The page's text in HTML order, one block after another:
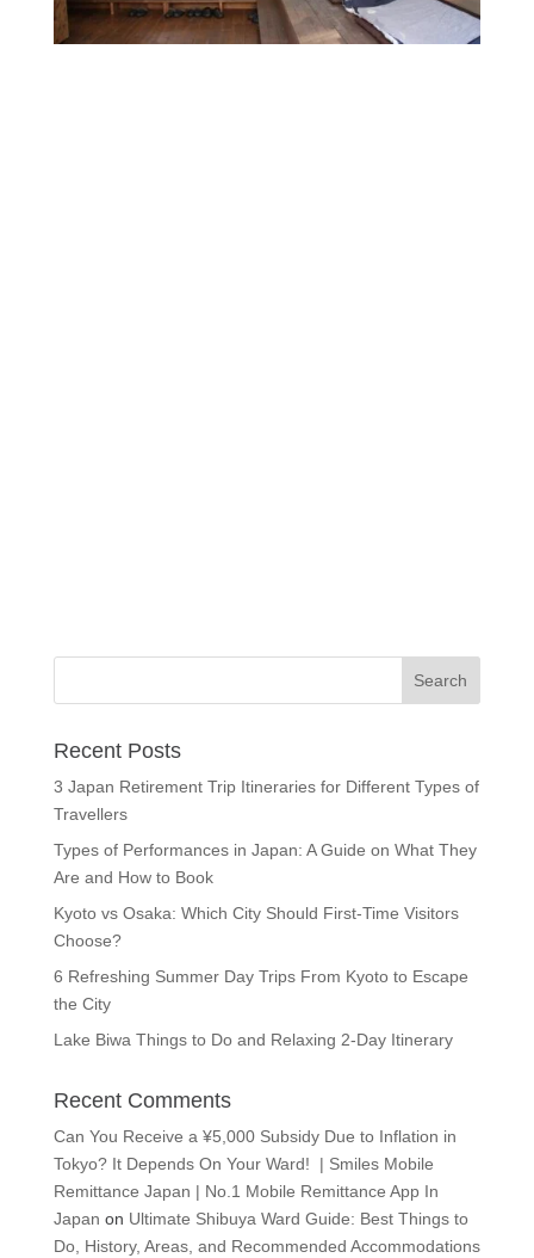
Recent Posts
3 Japan Retirement Trip Itineraries for Different Types of
Travellers
Types of Performances in Japan: A Guide on What They
Are and How to Book
Kyoto vs Osaka: Which City Should First-Time Visitors
Choose?
6 Refreshing Summer Day Trips From Kyoto to Escape
the City
Lake Biwa Things to Do and Relaxing 2-Day Itinerary
Recent Comments
Can You Receive a ¥5,000 Subsidy Due to Inflation in
Tokyo? It Depends On Your Ward! | Smiles Mobile
Remittance Japan | No.1 Mobile Remittance App In
Japan on Ultimate Shibuya Ward Guide: Best Things to
Do, History, Areas, and Recommended Accommodations